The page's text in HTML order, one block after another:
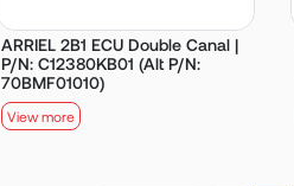
ARRIEL 2B1 ECU Double Canal |
P/N: C12380KB01 (Alt P/N:
70BMF01010)
View more